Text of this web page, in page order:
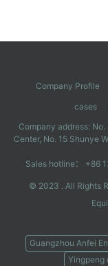
Company Profile
cases
Company address:
Center, No. 15 Shunye
Sales hotline： +86
© 2023 . All Rights
Guangzhou Anfei
Yingpeng